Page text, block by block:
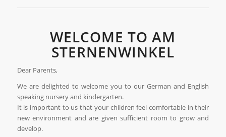
WELCOME TO AM
STERNENWINKEL
Dear Parents,
We are delighted to welcome you to our German and English
speaking nursery and kindergarten.
It is important to us that your children feel comfortable in their
new environment and are given sufficient room to grow and
develop.